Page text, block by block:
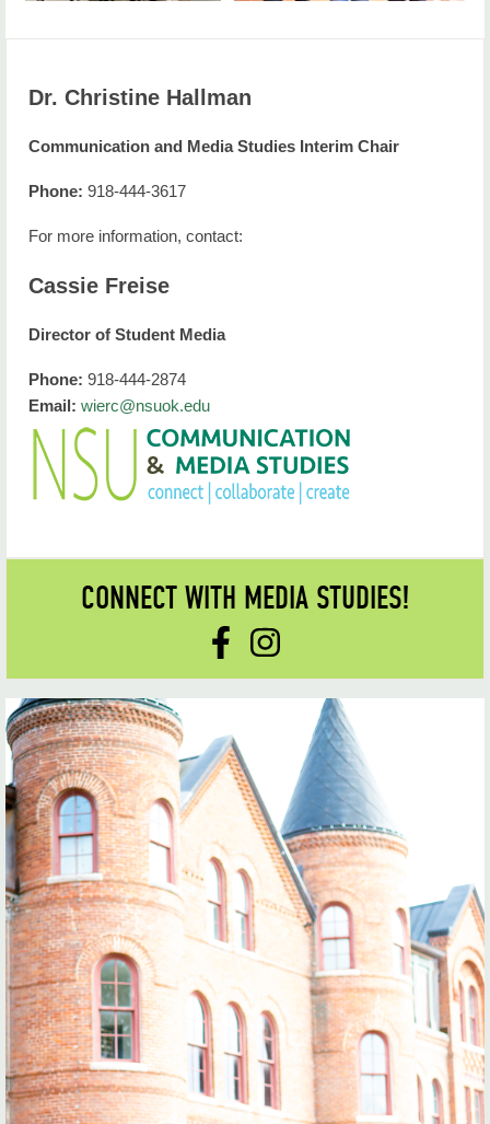
Dr. Christine Hallman
Communication and Media Studies Interim Chair
Phone: 918-444-3617
For more information, contact:
Cassie Freise
Director of Student Media
Phone: 918-444-2874
Email: wierc@nsuok.edu
CONNECT WITH MEDIA STUDIES!